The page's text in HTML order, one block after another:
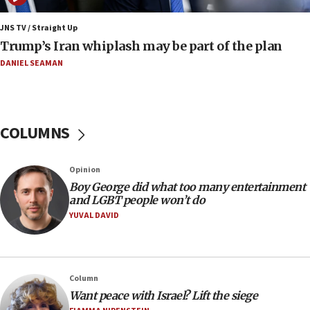
end blockade
09:12
Israeli Foreign Ministry delegation tours Judea and
Samaria
08:23
08:21
Extreme heat to sweep Israel
08:11
Minister Eli Cohen: Until Hamas disarms, IDF ‘will not move
Somaliland children return home after medical treatment
in Israel
JNS TV / Straight Up
Trump’s Iran whiplash may be part of the plan
DANIEL SEAMAN
COLUMNS
Opinion
Boy George did what too many entertainment
and LGBT people won’t do
YUVAL DAVID
Column
Want peace with Israel? Lift the siege